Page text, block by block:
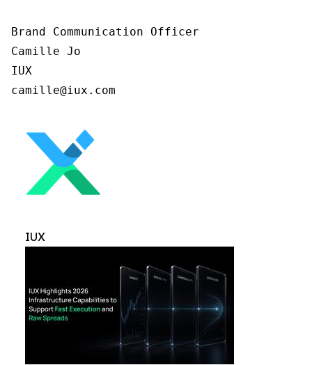
Brand Communication Officer
Camille Jo
IUX
IUX